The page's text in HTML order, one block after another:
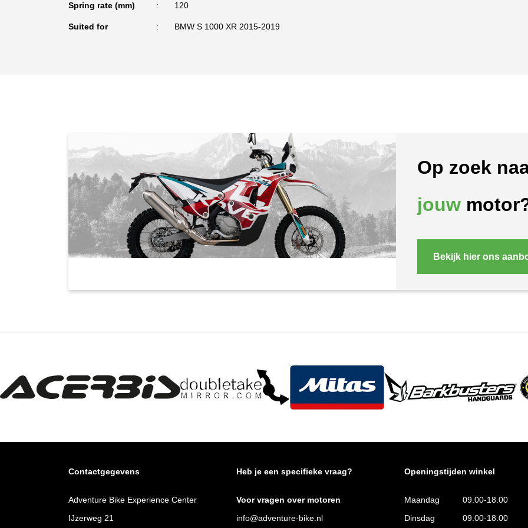
Spring rate (mm) 120
Suited for BMW S 1000 XR 2015-2019
Op zoek
jouw
Bekijk hier ons
Contactgegevens
Adventure Bike Experience Center
IJzerweg 21
Heb je een specifieke vraag?
Voor vragen over motoren
info@adventure-bike.nl
Openingstijden winkel
Maandag 09.00-18.00
Dinsdag 09.00-18.00